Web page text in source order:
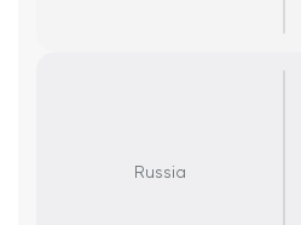
Russia